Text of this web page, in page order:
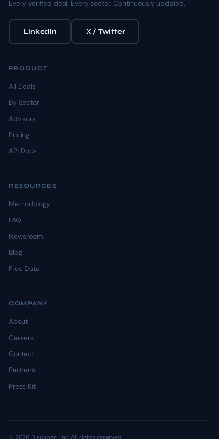
Every verified deal. Every sector. Continuously updated.
LinkedIn X / Twitter
PRODUCT
All Deals
By Sector
Advisors
Pricing
API Docs
RESOURCES
Methodology
FAQ
Newsroom
Blog
Free Data
COMPANY
About
Careers
Contact
Partners
Press Kit
© 2026 Discoperi, Inc. All rights reserved.